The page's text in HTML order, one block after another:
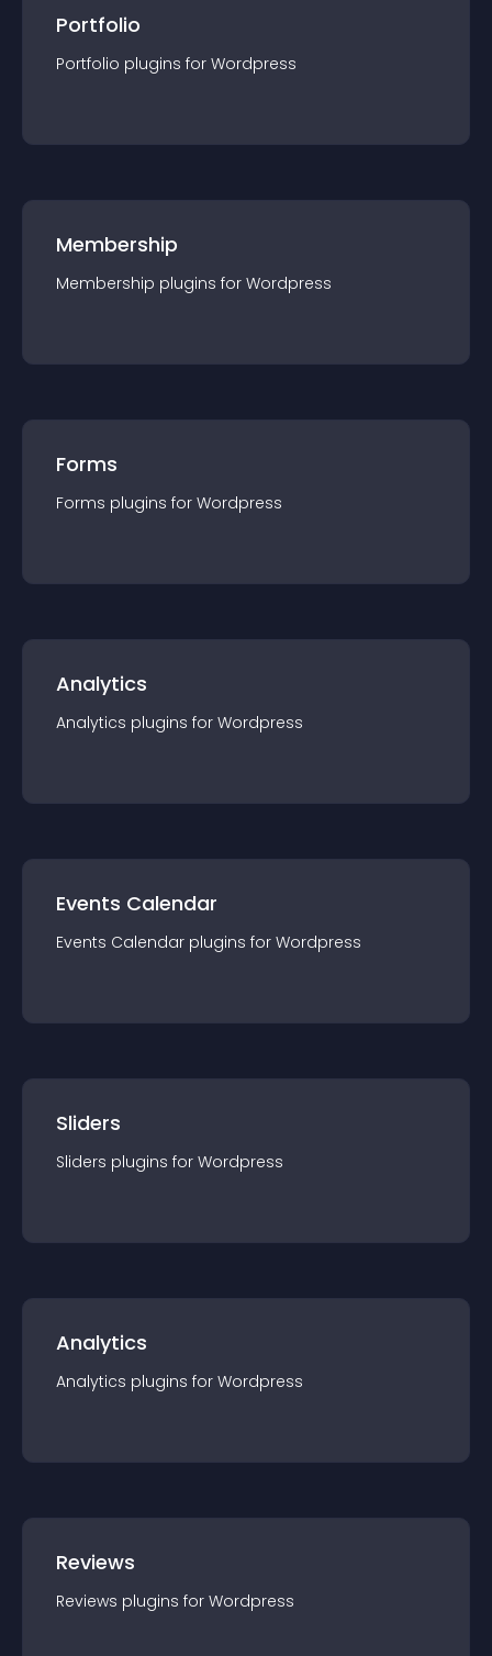
Portfolio
Portfolio plugins for Wordpress
Membership
Membership plugins for Wordpress
Forms
Forms plugins for Wordpress
Analytics
Analytics plugins for Wordpress
Events Calendar
Events Calendar plugins for Wordpress
Sliders
Sliders plugins for Wordpress
Analytics
Analytics plugins for Wordpress
Reviews
Reviews plugins for Wordpress